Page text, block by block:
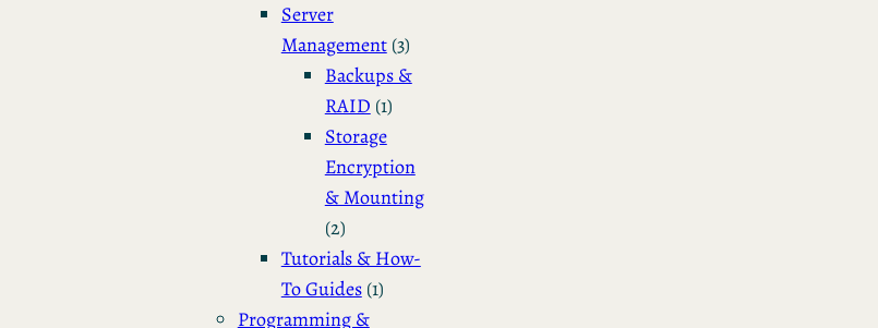
Server
Management(3)
Backups &
RAID (1)
Storage
Encryption
& Mounting
(2)
Tutorials & How-
To Guides(1)
Programming &